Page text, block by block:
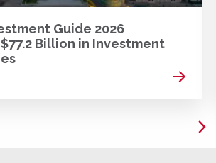
Guide 2026
Billion in Investment
Read